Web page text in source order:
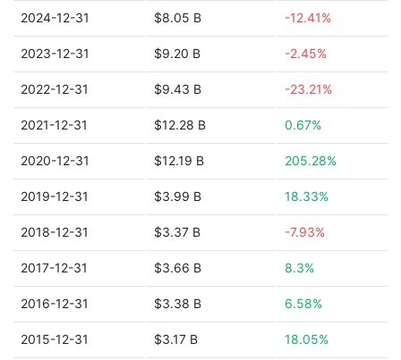
2024-12-31 $8.05 B -12.41%
2023-12-31 $9.20 B -2.45%
2022-12-31 $9.43 B -23.21%
2021-12-31 $12.28 B 0.67%
2020-12-31 $12.19 B 205.28%
2019-12-31 $3.99 B 18.33%
2018-12-31 $3.37 B -7.93%
2017-12-31 $3.66 B 8.3%
2016-12-31 $3.38 B 6.58%
2015-12-31 $3.17 B 18.05%